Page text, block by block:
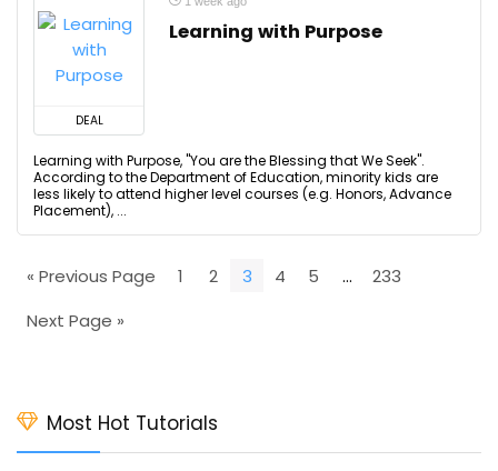
DEAL
Learning with Purpose
Learning with Purpose, "You are the Blessing that We Seek".
According to the Department of Education, minority kids are
less likely to attend higher level courses (e.g. Honors, Advance
Placement), ...
« Previous Page 1 2 3 4 5 …
233
Next Page »
Most Hot Tutorials